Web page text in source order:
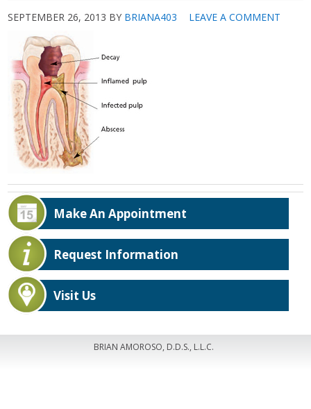
SEPTEMBER 26, 2013 BY BRIANA403 LEAVE A COMMENT
Make An Appointment
Request Information
Visit Us
BRIAN AMOROSO, D.D.S., L.L.C.